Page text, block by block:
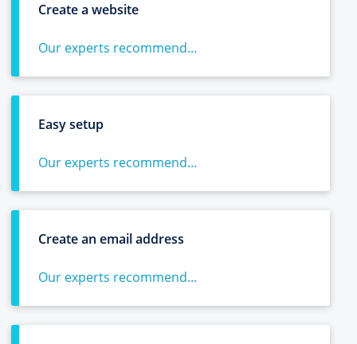
Create a website
Our experts recommend...
Easy setup
Our experts recommend...
Create an email address
Our experts recommend...